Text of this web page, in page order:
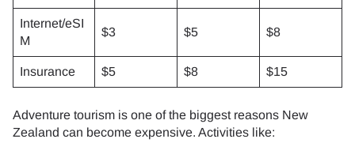
Internet/eSI
M
$3 $5 $8
Insurance $5 $8 $15
Adventure tourism is one of the biggest reasons New
Zealand can become expensive. Activities like: